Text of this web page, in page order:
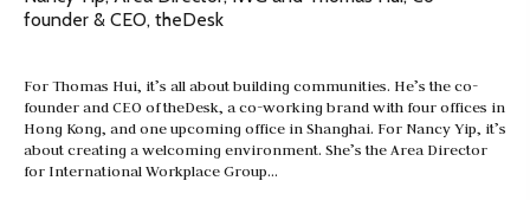
founder & CEO, theDesk
For Thomas Hui, it’s all about building communities. He’s the co-
founder and CEO of theDesk, a co-working brand with four offices in
Hong Kong, and one upcoming office in Shanghai. For Nancy Yip, it’s
about creating a welcoming environment. She’s the Area Director
for International Workplace Group…